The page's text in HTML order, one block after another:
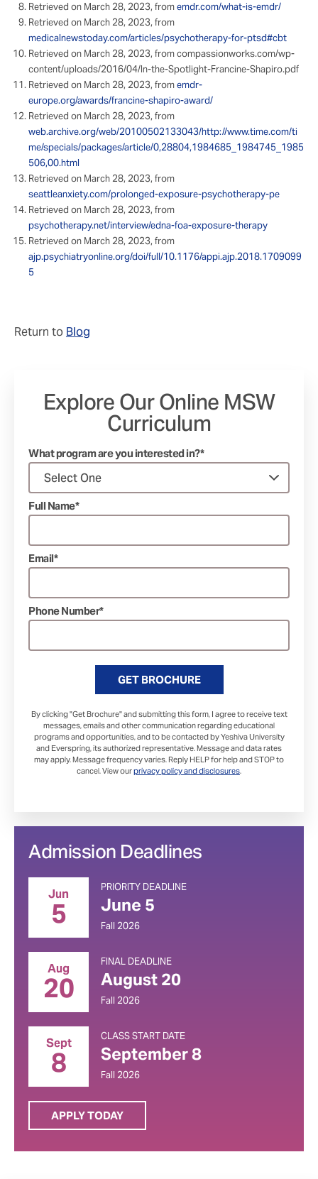
Retrieved on March 28, 2023, fromemdr.com/what-is-emdr/
Retrieved on March 28, 2023, from
medicalnewstoday.com/articles/psychotherapy-for-ptsd#cbt
Retrieved on March 28, 2023, from compassionworks.com/wp-
content/uploads/2016/04/In-the-Spotlight-Francine-Shapiro.pdf
Retrieved on March 28, 2023, fromemdr-
europe.org/awards/francine-shapiro-award/
Retrieved on March 28, 2023, from
web.archive.org/web/20100502133043/http://www.time.com/ti
me/specials/packages/article/0,28804,1984685_1984745_1985
506,00.html
Retrieved on March 28, 2023, from
seattleanxiety.com/prolonged-exposure-psychotherapy-pe
Retrieved on March 28, 2023, from
psychotherapy.net/interview/edna-foa-exposure-therapy
Retrieved on March 28, 2023, from
ajp.psychiatryonline.org/doi/full/10.1176/appi.ajp.2018.1709099
5
Return to Blog
Explore Our Online MSW
Curriculum
What program are you interested in?*
Full Name*
Email*
Phone Number*
GET BROCHURE
By clicking "Get Brochure" and submitting this form, I agree to receive text
messages, emails and other communication regarding educational
programs and opportunities, and to be contacted by Yeshiva University
and Everspring, its authorized representative. Message and data rates
may apply. Message frequency varies. Reply HELP for help and STOP to
cancel. View ourprivacy policy and disclosures.
Admission Deadlines
Jun
5
PRIORITY DEADLINE
June 5
Fall 2026
Aug
20
FINAL DEADLINE
August 20
Fall 2026
Sept
8
CLASS START DATE
September 8
Fall 2026
APPLY TODAY